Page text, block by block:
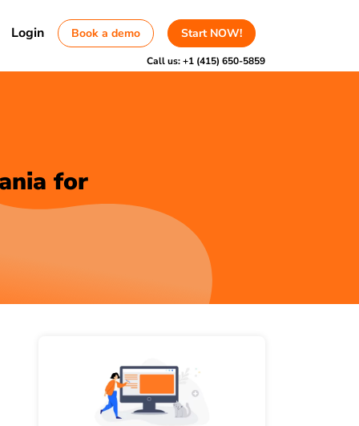
Login Book a demo Start NOW!
Call us:+1 (415) 650-5859
for